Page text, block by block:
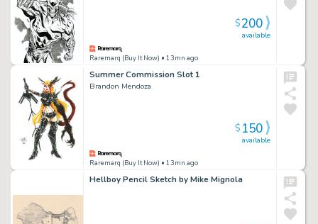
Raremarq (Buy It Now) • 13mn ago
available
$200
Summer Commission Slot 1
Brandon Mendoza
Raremarq (Buy It Now) • 13mn ago
available
$150
Hellboy Pencil Sketch by Mike Mignola